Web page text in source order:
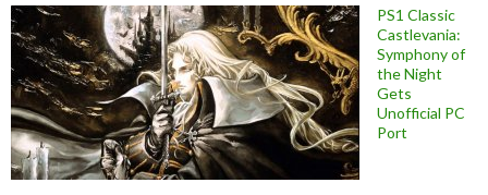
PS1 Classic
Castlevania:
Symphony of
the Night
Gets
Unofficial PC
Port